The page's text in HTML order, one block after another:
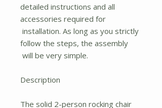
detailed instructions and all
accessories required for
installation. As long as you strictly
follow the steps, the assembly
will be very simple.
Description
The solid 2-person rocking chair